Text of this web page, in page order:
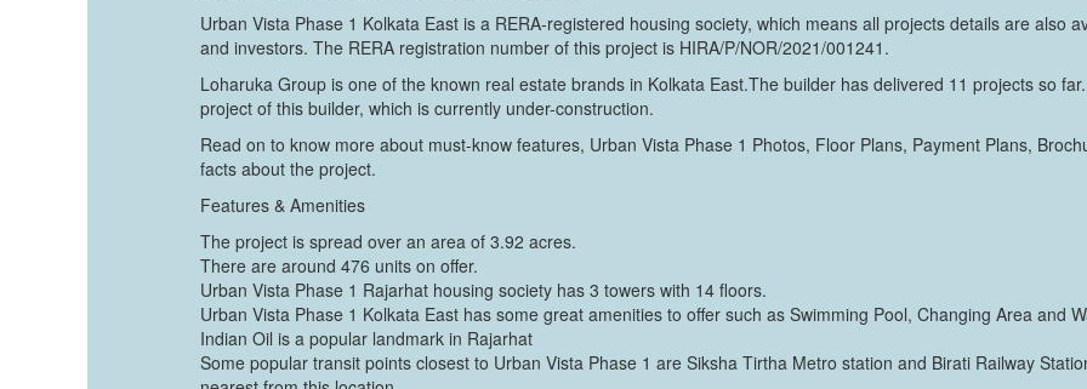
Urban Vista Phase 1 Kolkata East is a RERA-registered housing society, which means all projects details are also
and investors. The RERA registration number of this project is HIRA/P/NOR/2021/001241.
Loharuka Group is one of the known real estate brands in Kolkata East.The builder has delivered 11 projects so
project of this builder, which is currently under-construction.
Read on to know more about must-know features, Urban Vista Phase 1 Photos, Floor Plans, Payment Plans,
facts about the project.
Features & Amenities
The project is spread over an area of 3.92 acres.
There are around 476 units on offer.
Urban Vista Phase 1 Rajarhat housing society has 3 towers with 14 floors.
Urban Vista Phase 1 Kolkata East has some great amenities to offer such as Swimming Pool, Changing Area and
Indian Oil is a popular landmark in Rajarhat
Some popular transit points closest to Urban Vista Phase 1 are Siksha Tirtha Metro station and Birati Railway